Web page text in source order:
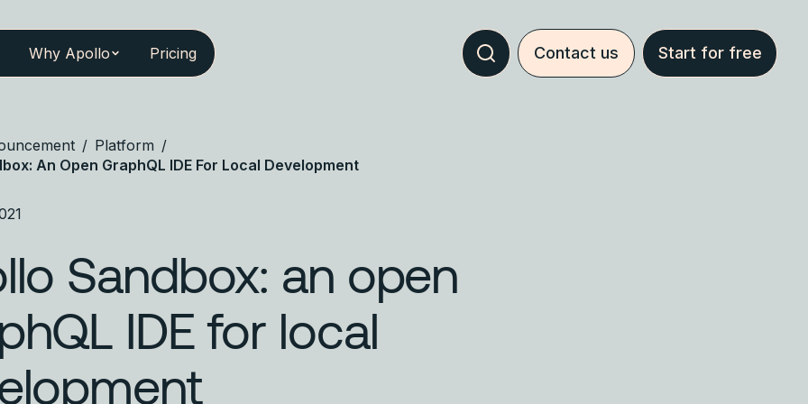
Why Apollo Pricing Contact us Start for free
/ Platform /
An Open GraphQL IDE For Local Development
Sandbox: an open
IDE for local